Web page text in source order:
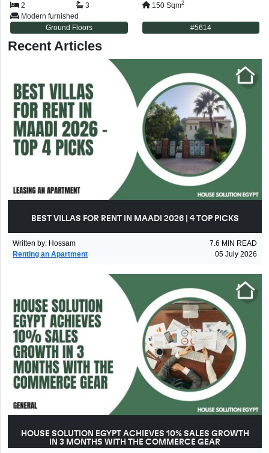
CAIRO EGYPT
2 3 150 Sqm2
Modern furnished
Ground Floors
#5614
Recent Articles
BEST VILLAS FOR RENT IN MAADI 2026 | 4 TOP PICKS
Written by: Hossam 7.6 MIN READ
Renting an Apartment
05 July 2026
HOUSE SOLUTION EGYPT ACHIEVES 10% SALES GROWTH
IN 3 MONTHS WITH THE COMMERCE GEAR